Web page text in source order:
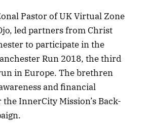
Pastor of UK Virtual Zone
led partners from Christ
to participate in the
Run 2018, the third
in Europe. The brethren
and financial
InnerCity Mission’s Back-